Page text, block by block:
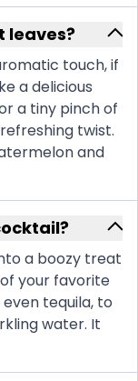
leaves?
touch, if
a delicious
a tiny pinch of
twist.
and
a boozy treat
your favorite
tequila, to
water. It